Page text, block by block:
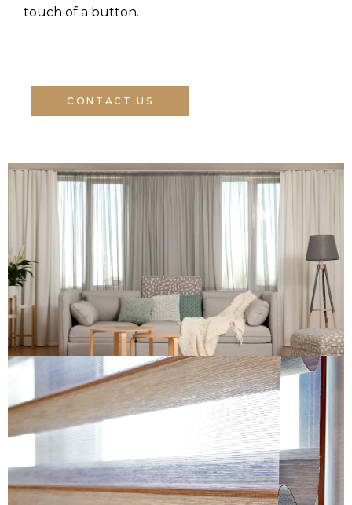
touch of a button.
CONTACT US